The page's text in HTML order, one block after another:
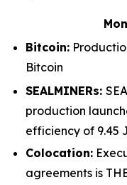
Bitcoin:
Bitcoin
SEALMINERs:
production
efficiency of 9.45
Colocation:
agreements is